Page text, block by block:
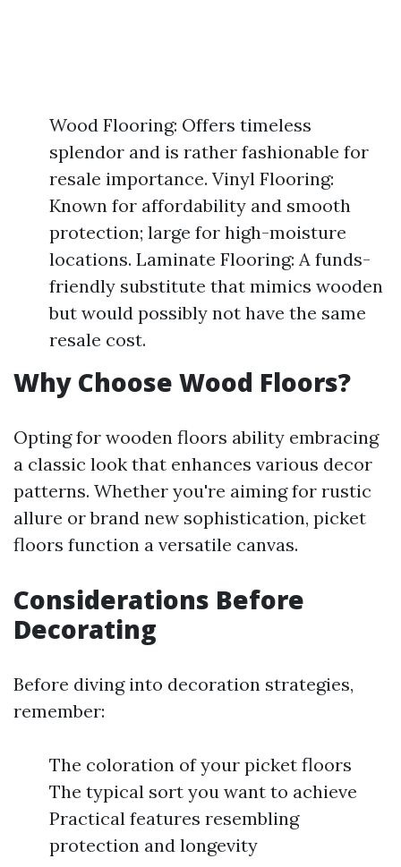
Wood Flooring: Offers timeless
splendor and is rather fashionable for
resale importance. Vinyl Flooring:
Known for affordability and smooth
protection; large for high-moisture
locations. Laminate Flooring: A funds-
friendly substitute that mimics wooden
but would possibly not have the same
resale cost.
Why Choose Wood Floors?
Opting for wooden floors ability embracing
a classic look that enhances various decor
patterns. Whether you're aiming for rustic
allure or brand new sophistication, picket
floors function a versatile canvas.
Considerations Before
Decorating
Before diving into decoration strategies,
remember:
The coloration of your picket floors
The typical sort you want to achieve
Practical features resembling
protection and longevity